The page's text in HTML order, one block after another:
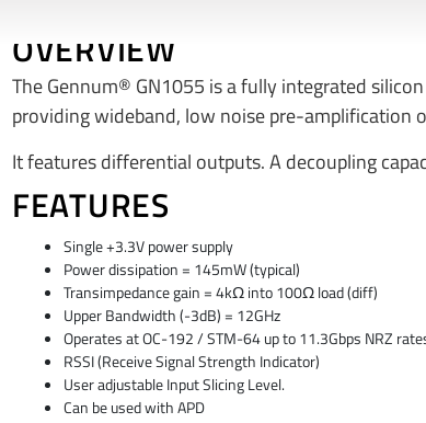
OVERVIEW
The Gennum® GN1055 is a fully integrated
providing wideband, low noise pre-amplification
It features differential outputs. A decoupling
FEATURES
Single +3.3V power supply
Power dissipation = 145mW (typical)
Transimpedance gain = 4kΩ into 100Ω load (diff)
Upper Bandwidth (-3dB) = 12GHz
Operates at OC-192 / STM-64 up to 11.3Gbps NRZ
RSSI (Receive Signal Strength Indicator)
User adjustable Input Slicing Level.
Can be used with APD